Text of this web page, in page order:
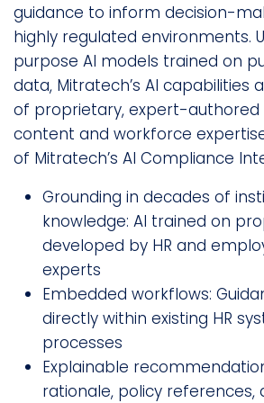
guidance to inform decision-
highly regulated environments.
purpose AI models trained on
data, Mitratech’s AI capabilities
of proprietary, expert-authored
content and workforce
of Mitratech’s AI Compliance
Grounding in decades of
knowledge: AI trained on
developed by HR and
experts
Embedded workflows:
directly within existing HR
processes
Explainable
rationale, policy references,